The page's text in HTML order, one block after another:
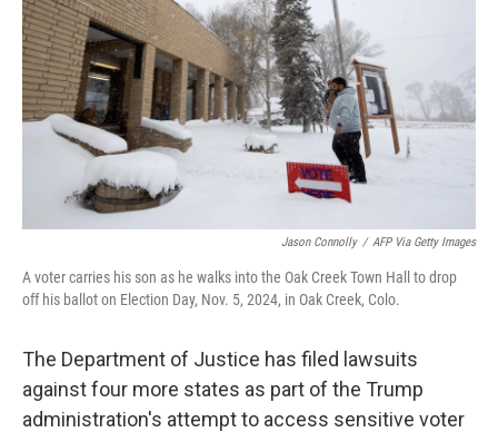
Jason Connolly / AFP Via Getty Images
A voter carries his son as he walks into the Oak Creek Town Hall to drop
off his ballot on Election Day, Nov. 5, 2024, in Oak Creek, Colo.
The Department of Justice has filed lawsuits
against four more states as part of the Trump
administration's attempt to access sensitive voter